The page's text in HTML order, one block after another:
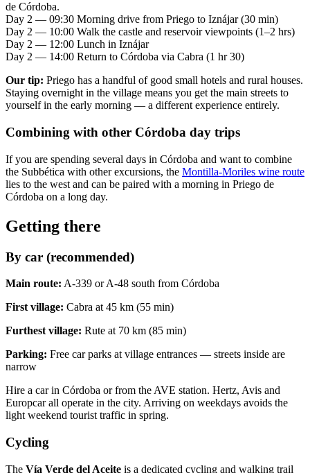
de Córdoba.
Day 2 — 09:30 Morning drive from Priego to Iznájar (30 min)
Day 2 — 10:00 Walk the castle and reservoir viewpoints (1–2 hrs)
Day 2 — 12:00 Lunch in Iznájar
Day 2 — 14:00 Return to Córdoba via Cabra (1 hr 30)
Our tip: Priego has a handful of good small hotels and rural houses.
Staying overnight in the village means you get the main streets to
yourself in the early morning — a different experience entirely.
Combining with other Córdoba day trips
If you are spending several days in Córdoba and want to combine
the Subbética with other excursions, the Montilla-Moriles wine route
lies to the west and can be paired with a morning in Priego de
Córdoba on a long day.
Getting there
By car (recommended)
Main route: A-339 or A-48 south from Córdoba
First village: Cabra at 45 km (55 min)
Furthest village: Rute at 70 km (85 min)
Parking: Free car parks at village entrances — streets inside are
narrow
Hire a car in Córdoba or from the AVE station. Hertz, Avis and
Europcar all operate in the city. Arriving on weekdays avoids the
light weekend tourist traffic in spring.
Cycling
The Vía Verde del Aceite is a dedicated cycling and walking trail